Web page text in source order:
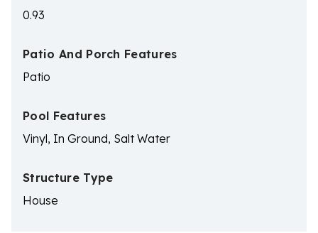
0.93
Patio And Porch Features
Patio
Pool Features
Vinyl, In Ground, Salt Water
Structure Type
House